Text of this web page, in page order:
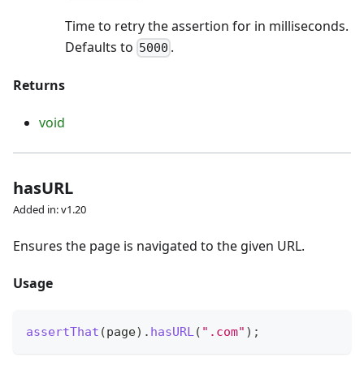
Time to retry the assertion for in milliseconds.
Defaults to 5000 .
Returns
void
hasURL
Added in: v1.20
Ensures the page is navigated to the given URL.
Usage
assertThat (page) . hasURL( ".com" ) ;